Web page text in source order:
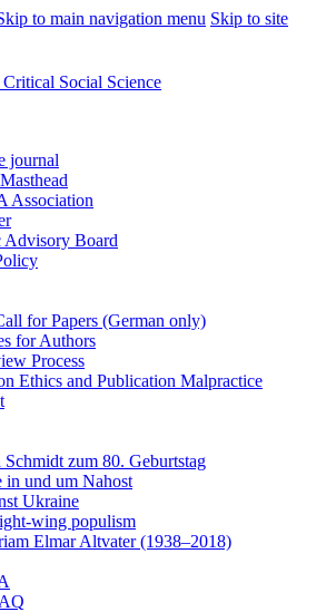
to main navigation menu Skip to site
Social Science
journal
Association
Advisory Board
for Papers (German only)
for Authors
Process
Ethics and Publication Malpractice
Schmidt zum 80. Geburtstag
und um Nahost
Ukraine
wing populism
Elmar Altvater (1938–2018)